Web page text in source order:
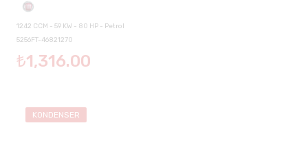
1242 CCM - 59 KW - 80 HP - Petrol
5256FT-46821270
₺1,316.00
KONDENSER